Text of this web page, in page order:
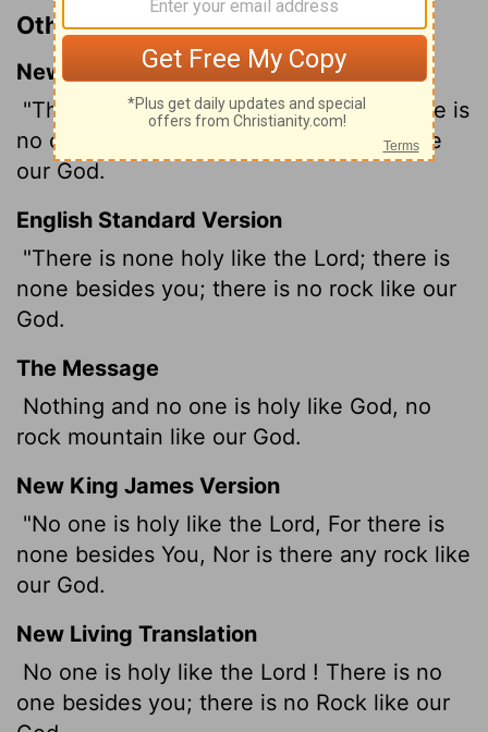
Other Translations of 1 Samuel 2:2
New International Version
"There is no one holy like theLord
; there is
no one besides you; there is no Rock like
our God.
English Standard Version
"There is none holy like the Lord; there is
none besides you; there is no rock like our
God.
The Message
Nothing and no one is holy like God, no
rock mountain like our God.
New King James Version
"No one is holy like the Lord, For there is
none besides You, Nor is there any rock like
our God.
New Living Translation
No one is holy like the Lord ! There is no
one besides you; there is no Rock like our